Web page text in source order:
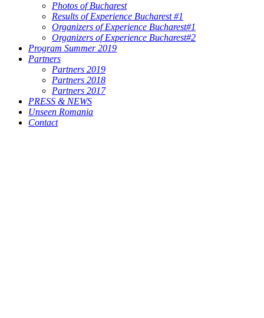
Photos of Bucharest
Results of Experience Bucharest #1
Organizers of Experience Bucharest#1
Organizers of Experience Bucharest#2
Program Summer 2019
Partners
Partners 2019
Partners 2018
Partners 2017
PRESS & NEWS
Unseen Romania
Contact